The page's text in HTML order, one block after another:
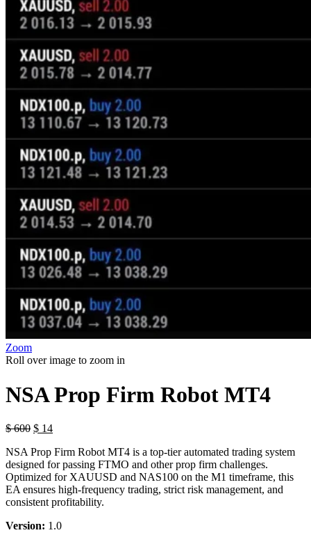
Zoom
Roll over image to zoom in
NSA Prop Firm Robot MT4
$600 $ 14
NSA Prop Firm Robot MT4 is a top-tier automated trading system
designed for passing FTMO and other prop firm challenges.
Optimized for XAUUSD and NAS100 on the M1 timeframe, this
EA ensures high-frequency trading, strict risk management, and
consistent profitability.
Version: 1.0